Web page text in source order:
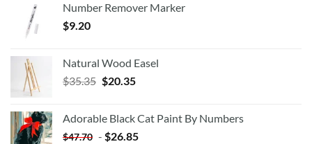
Number Remover Marker
$9.20
Natural Wood Easel
$35.35 Original
$35.35.
$20.35Current
$20.35.
Adorable Black Cat Paint By Numbers
$47.70 - $26.85